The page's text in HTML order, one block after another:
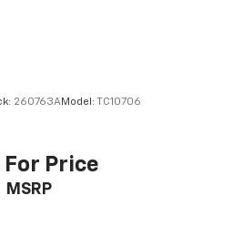
260763AModel: TC10706
For Price
MSRP